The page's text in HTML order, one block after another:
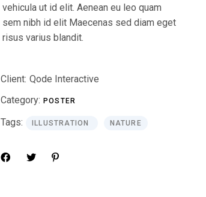
vehicula ut id elit. Aenean eu leo quam
sem nibh id elit Maecenas sed diam eget
risus varius blandit.
Client: Qode Interactive
Category: POSTER
Tags: ILLUSTRATION NATURE